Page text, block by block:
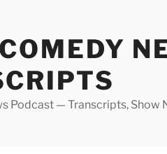
Podcast — Transcripts, Show